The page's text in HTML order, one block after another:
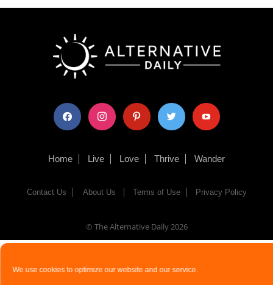
We use cookies to optimize our website and our service.
facebook instagram pinterest twitter youtube
Home Live Love Thrive Wander
Contact Us About Us Terms of Use Privacy Policy
© The Alternative Daily2026